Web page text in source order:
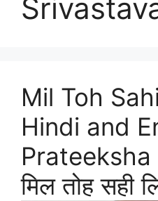
Mil Toh
Hindi and
Prateeksha
मिल तोह सही